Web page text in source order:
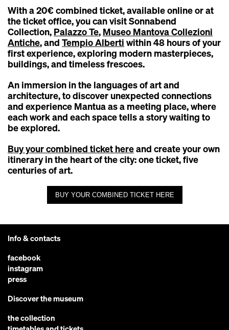
With a 20€ combined ticket, available online or at
the ticket office, you can visit Sonnabend
Collection,Palazzo Te,Museo Mantova Collezioni
Antiche, andTempio Albertiwithin 48 hours of your
first experience, exploring modern masterpieces,
buildings, and timeless frescoes.
An immersion in the languages of art and
architecture, to discover unexpected connections
and experience Mantua as a meeting place, where
each work and each space tells a story waiting to
be explored.
Buy your combined ticket hereand create your own
itinerary in the heart of the city: one ticket, five
centuries of art.
BUY YOUR COMBINED TICKET HERE
Info & contacts
facebook
instagram
press
Discover the museum
the collection